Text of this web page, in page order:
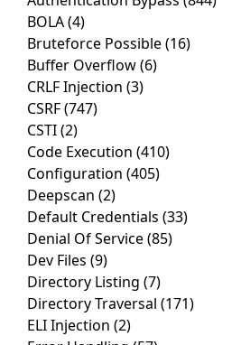
BOLA(4)
Bruteforce Possible(16)
Buffer Overflow(6)
CRLF Injection (3)
CSRF(747)
CSTI(2)
Code Execution (410)
Configuration (405)
Deepscan (2)
Default Credentials (33)
Denial Of Service(85)
Dev Files (9)
Directory Listing (7)
Directory Traversal (171)
ELI Injection (2)